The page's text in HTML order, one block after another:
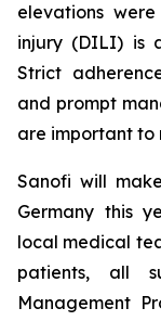
elevations
injury (DILI) is
Strict
and prompt
are important to
Sanofi will
Germany this
local medical
patients, all
Management